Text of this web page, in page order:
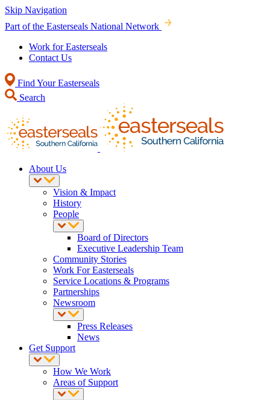
Skip Navigation
Part of the Easterseals National Network
Work for Easterseals
Contact Us
Find Your Easterseals
Search
About Us
Vision & Impact
History
People
Board of Directors
Executive Leadership Team
Community Stories
Work For Easterseals
Service Locations & Programs
Partnerships
Newsroom
Press Releases
News
Get Support
How We Work
Areas of Support